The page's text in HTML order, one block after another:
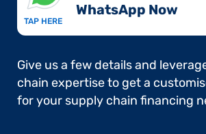
TAP HERE
WhatsApp Now​
Give us a few details and
chain expertise to get a
for your supply chain financing